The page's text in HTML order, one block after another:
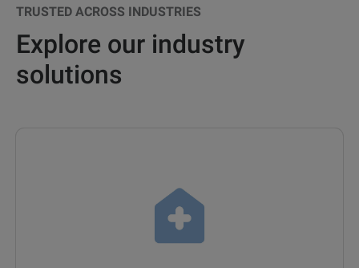
TRUSTED ACROSS INDUSTRIES
Explore our industry
solutions